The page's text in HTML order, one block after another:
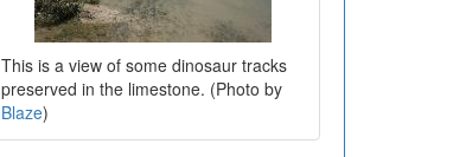
This is a view of some dinosaur tracks
preserved in the limestone. (Photo by
Blaze)